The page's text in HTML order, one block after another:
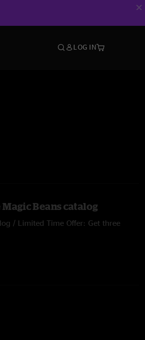
LOG IN
Beans catalog
/ Limited Time Offer: Get three